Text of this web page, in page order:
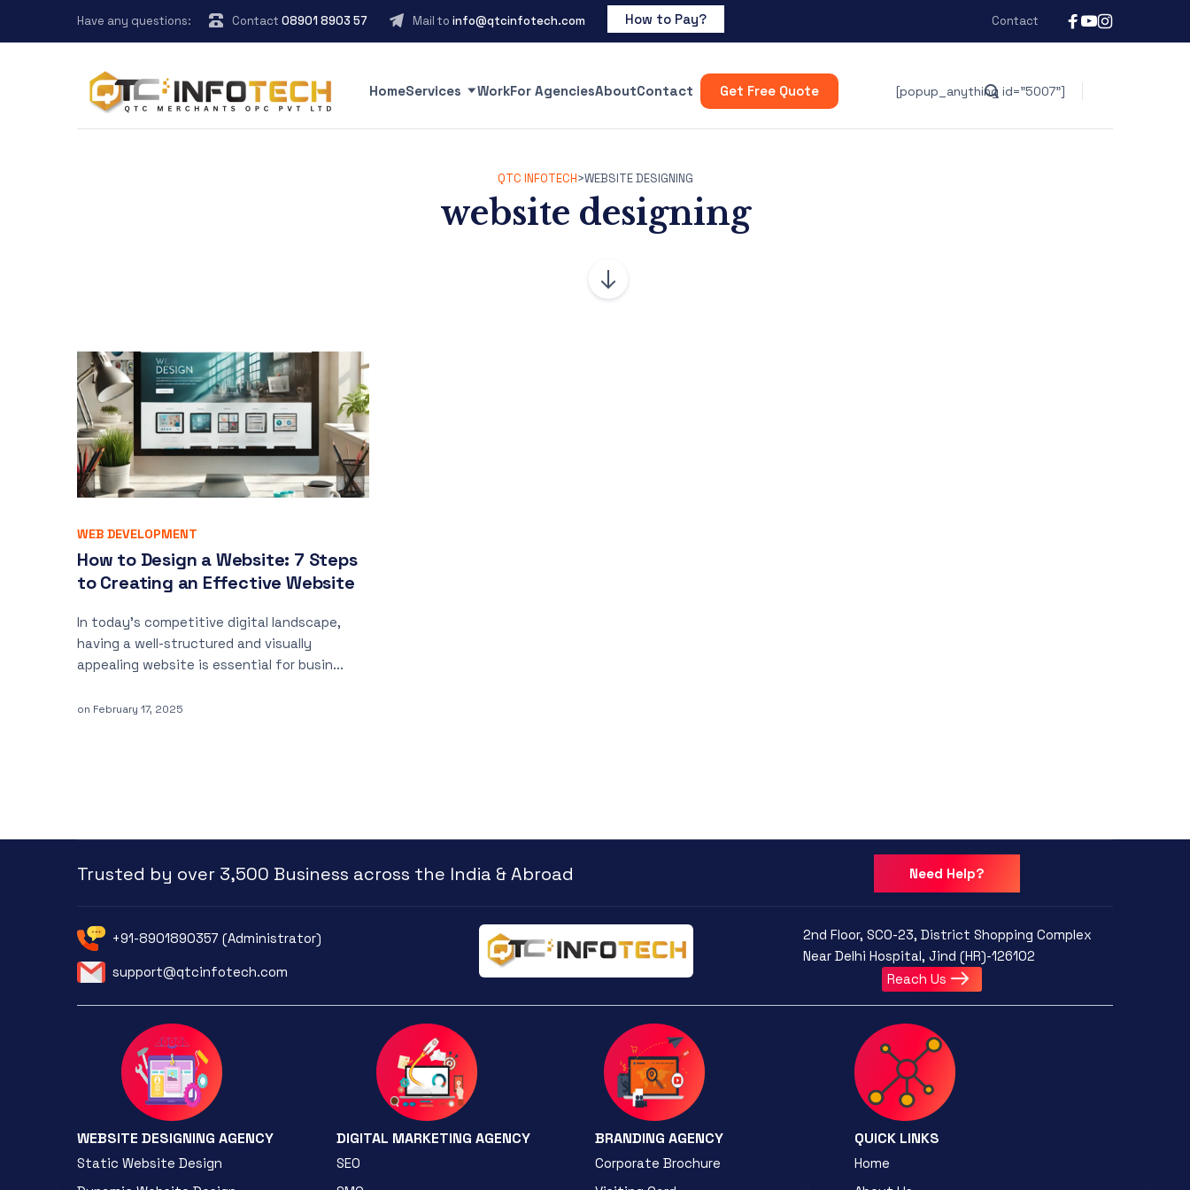
Have any questions: Contact 08901 8903 57 Mail to info@qtcinfotech.com How to Pay? Contact
HomeServices WorkFor AgenciesAboutContact Get Free Quote [popup_anything id="5007"]
QTC INFOTECH>WEBSITE DESIGNING
website designing
WEB DEVELOPMENT
How to Design a Website: 7 Steps
to Creating an Effective Website
In today’s competitive digital landscape,
having a well-structured and visually
appealing website is essential for busin...
on February 17, 2025
Trusted by over 3,500 Business across the India & Abroad Need Help?
+91-8901890357 (Administrator)
support@qtcinfotech.com
2nd Floor, SCO-23, District Shopping Complex
Near Delhi Hospital, Jind (HR)-126102
Reach Us
WEBSITE DESIGNING AGENCY
Static Website Design
DIGITAL MARKETING AGENCY
SEO
BRANDING AGENCY
Corporate Brochure
QUICK LINKS
Home